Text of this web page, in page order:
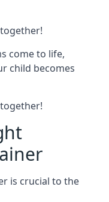
come to life,
child becomes
is crucial to the